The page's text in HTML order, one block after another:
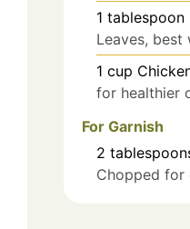
1 tablespoon
Leaves, best
1 cup
for healthier
For Garnish
2
Chopped for